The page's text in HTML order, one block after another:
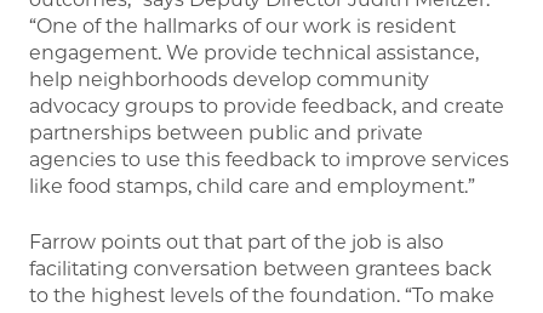
“One of the hallmarks of our work is resident
engagement. We provide technical assistance,
help neighborhoods develop community
advocacy groups to provide feedback, and create
partnerships between public and private
agencies to use this feedback to improve services
like food stamps, child care and employment.”
Farrow points out that part of the job is also
facilitating conversation between grantees back
to the highest levels of the foundation. “To make